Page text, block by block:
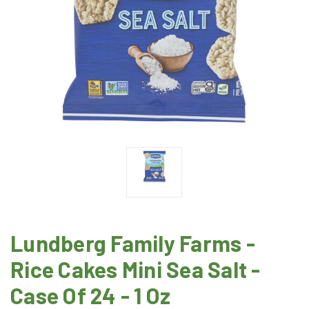
Lundberg Family Farms -
Rice Cakes Mini Sea Salt -
Case Of 24 - 1 Oz